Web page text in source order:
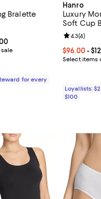
Bralette
$72.00 to $120.00; ;
4.6 out of 5; 44 reviews;
for every
Hanro
Luxury
Soft Cup
Current
$96.00-
Select items
Review
4.3(4)
Loyallists:
$100